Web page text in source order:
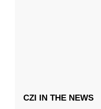
CZI IN THE NEWS